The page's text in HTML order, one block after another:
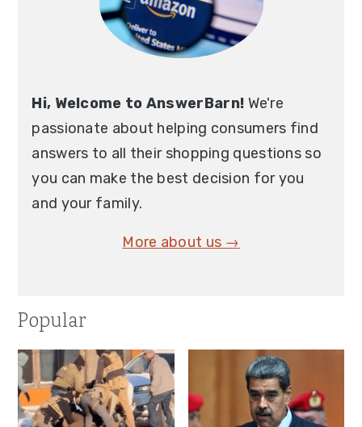
Hi, Welcome to AnswerBarn! We're
passionate about helping consumers find
answers to all their shopping questions so
you can make the best decision for you
and your family.
More about us →
Popular